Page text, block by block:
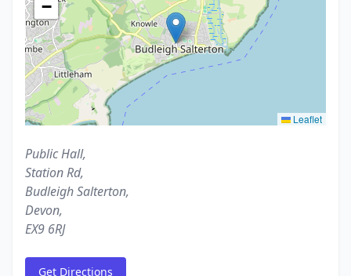
−
Leaflet
Public Hall,
Station Rd,
Budleigh Salterton,
Devon,
EX9 6RJ
Get Directions